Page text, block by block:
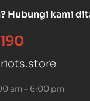
Hubungi kami
am – 6:00 pm